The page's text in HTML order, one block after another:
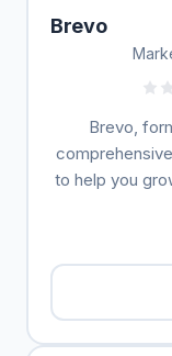
Brevo
Brevo,
to help you